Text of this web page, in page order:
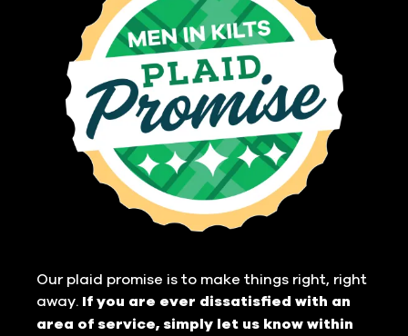
Our plaid promise is to make things right, right
away. If you are ever dissatisfied with an
area of service, simply let us know within